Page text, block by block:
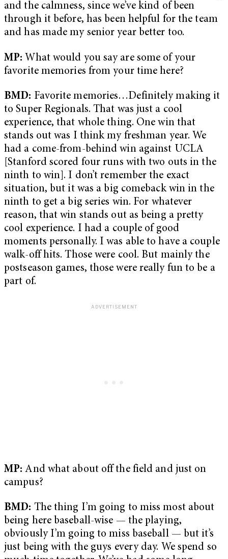
and the calmness, since we’ve kind of been
through it before, has been helpful for the team
and has made my senior year better too.
MP: What would you say are some of your
favorite memories from your time here?
BMD: Favorite memories…Definitely making it
to Super Regionals. That was just a cool
experience, that whole thing. One win that
stands out was I think my freshman year. We
had a come-from-behind win against UCLA
[Stanford scored four runs with two outs in the
ninth to win]. I don’t remember the exact
situation, but it was a big comeback win in the
ninth to get a big series win. For whatever
reason, that win stands out as being a pretty
cool experience. I had a couple of good
moments personally. I was able to have a couple
walk-off hits. Those were cool. But mainly the
postseason games, those were really fun to be a
part of.
MP: And what about off the field and just on
campus?
BMD: The thing I’m going to miss most about
being here baseball-wise — the playing,
obviously I’m going to miss baseball — but it’s
just being with the guys every day. We spend so